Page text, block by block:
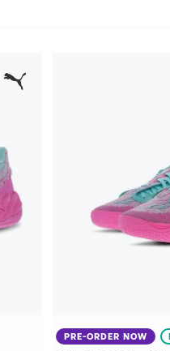
PRE-ORDER NOW